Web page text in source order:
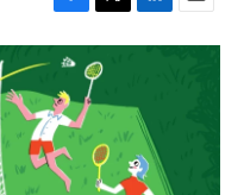
F
a
c
e
b
o
o
k
T
w
i
t
t
e
r
L
i
e
d
I
n
E
m